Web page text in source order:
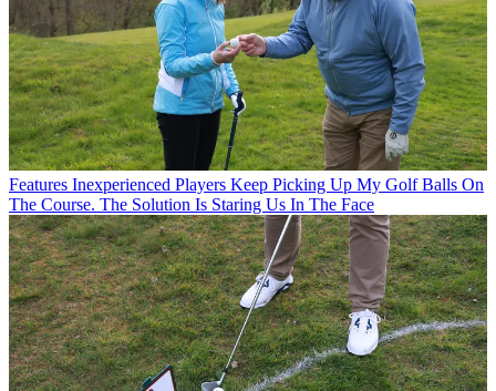
Features Inexperienced Players Keep Picking Up My Golf Balls On
The Course. The Solution Is Staring Us In The Face